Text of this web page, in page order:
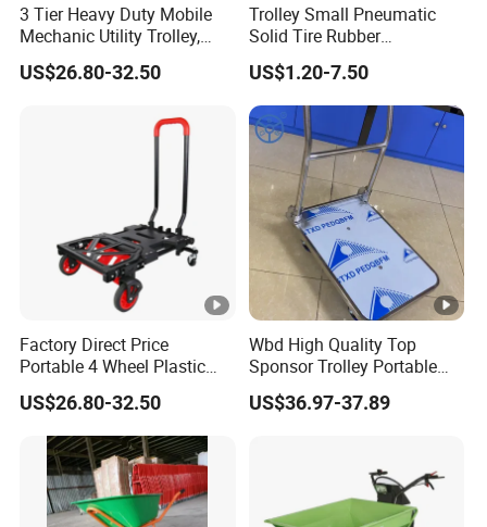
3 Tier Heavy Duty Mobile
Mechanic Utility Trolley,
Service Tool Storage Cart
with Wheels for Garage
US$26.80-32.50
Trolley Small Pneumatic
Solid Tire Rubber
Wheelbarrow Tire 2.50-4
3.00-4 Solid Rubber Wheel
for Farm Equipment
Wheelbarrows Golf Utility
Carts Lawn&Garden
US$1.20-7.50
Factory Direct Price
Portable 4 Wheel Plastic
Heavy Duty Foldable Hand
Trolley
US$26.80-32.50
Wbd High Quality Top
Sponsor Trolley Portable
Foldable Aluminium Alloy
Shopping Hand Cart Easy
US$36.97-37.89